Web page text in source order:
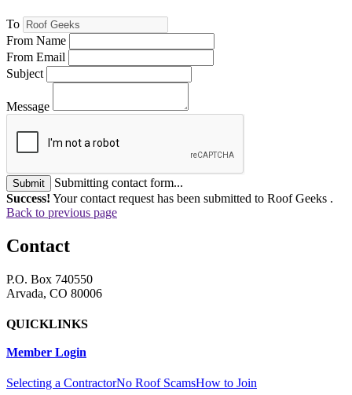
To
From Name
From Email
Subject
Message
Submit
Submitting contact form...
Success! Your contact request has been submitted to Roof Geeks .
Back to previous page
Contact
P.O. Box 740550
Arvada, CO 80006
QUICKLINKS
Member Login
Selecting a ContractorNo Roof ScamsHow to Join